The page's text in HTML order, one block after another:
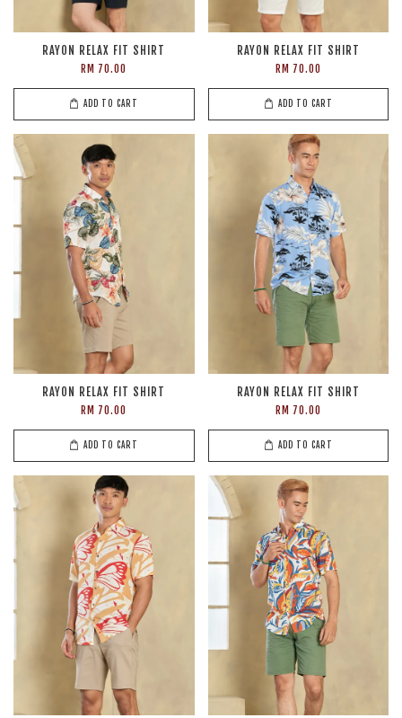
RAYON RELAX FIT SHIRT
RM 70.00
ADD TO CART
RAYON RELAX FIT SHIRT
RM 70.00
ADD TO CART
RAYON RELAX FIT SHIRT
RM 70.00
ADD TO CART
RAYON RELAX FIT SHIRT
RM 70.00
ADD TO CART